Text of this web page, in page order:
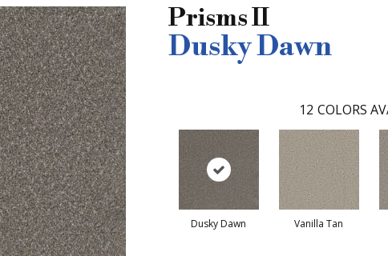
Prisms II
Dusky Dawn
12 COLORS
Dusky Dawn Vanilla Tan